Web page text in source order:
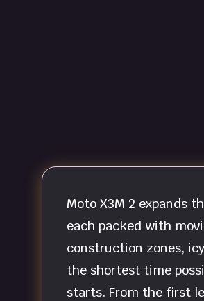
Moto X3M 2 expands
each packed with
construction zones,
the shortest time
starts. From the first